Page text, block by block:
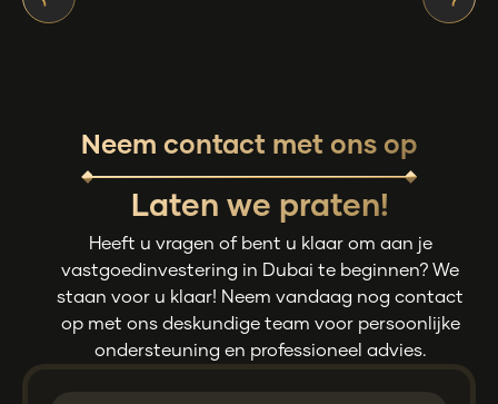
Neem contact met ons op
Laten we praten!
Heeft u vragen of bent u klaar om aan je
vastgoedinvestering in Dubai te beginnen? We
staan voor u klaar! Neem vandaag nog contact
op met ons deskundige team voor persoonlijke
ondersteuning en professioneel advies.